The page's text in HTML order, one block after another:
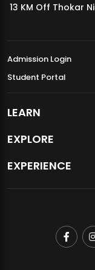
MDSVAD Annual
13 KM Off Thokar
Admission Login
Student Portal
LEARN
EXPLORE
EXPERIENCE